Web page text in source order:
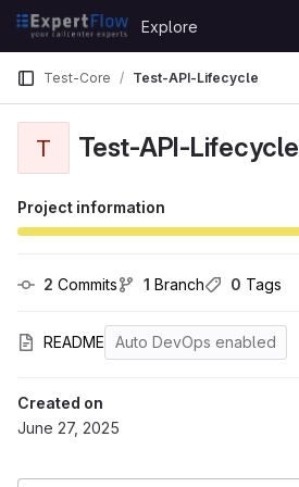
Skip to content
GitLab
Explore
Test-Core Test-API-Lifecycle
T Test-API-Lifecycle
Project information
2 Commits 1 Branch 0 Tags
README Auto DevOps enabled
Created on
June 27, 2025